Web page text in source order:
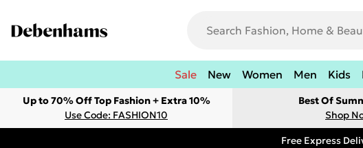
Sale New Women Men Kids
Up to 70% Off Top Fashion + Extra 10%
Use Code: FASHION10
Best Of
Shop
Free Express